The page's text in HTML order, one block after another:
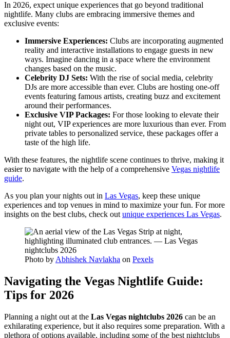
In 2026, expect unique experiences that go beyond traditional
nightlife. Many clubs are embracing immersive themes and
exclusive events:
Immersive Experiences: Clubs are incorporating augmented
reality and interactive installations to engage guests in new
ways. Imagine dancing in a space where the environment
changes based on the music.
Celebrity DJ Sets: With the rise of social media, celebrity
DJs are more accessible than ever. Clubs are hosting one-off
events featuring famous artists, creating buzz and excitement
around their performances.
Exclusive VIP Packages: For those looking to elevate their
night out, VIP experiences are more luxurious than ever. From
private tables to personalized service, these packages offer a
taste of the high life.
With these features, the nightlife scene continues to thrive, making it
easier to navigate with the help of a comprehensive Vegas nightlife
guide.
As you plan your nights out in Las Vegas, keep these unique
experiences and top venues in mind to maximize your fun. For more
insights on the best clubs, check out unique experiences Las Vegas.
Photo by Abhishek Navlakha on Pexels
Navigating the Vegas Nightlife Guide:
Tips for 2026
Planning a night out at the Las Vegas nightclubs 2026 can be an
exhilarating experience, but it also requires some preparation. With a
plethora of options available, including some of the best nightclubs